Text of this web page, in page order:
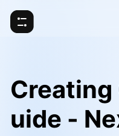
Creating
uide -